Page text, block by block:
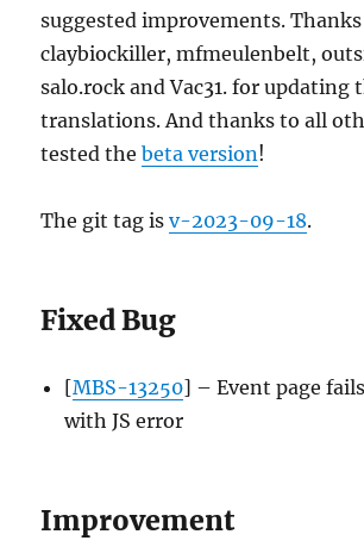
suggested improvements.
claybiockiller, mfmeulenbelt,
salo.rock and Vac31. for updating
translations. And thanks to all
tested thebeta version!
The git tag isv-2023-09-18.
Fixed Bug
[MBS-13250] – Event page
with JS error
Improvement